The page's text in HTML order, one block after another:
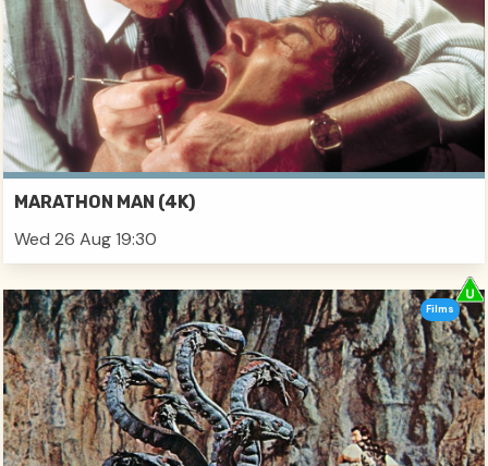
MARATHON MAN (4K)
Wed 26 Aug 19:30
Films